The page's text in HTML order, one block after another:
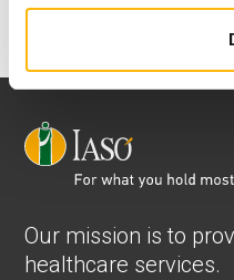
Our mission is to
healthcare services.